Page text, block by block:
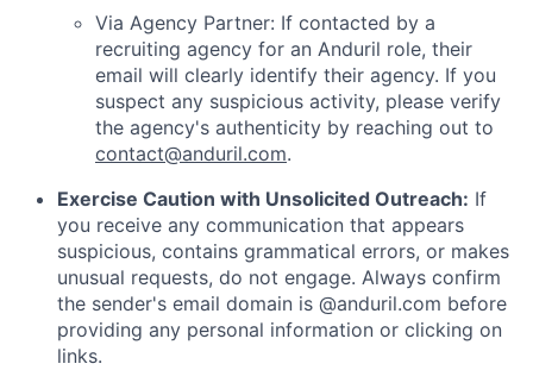
Via Agency Partner: If contacted by a
recruiting agency for an Anduril role, their
email will clearly identify their agency. If you
suspect any suspicious activity, please verify
the agency's authenticity by reaching out to
contact@anduril.com.
Exercise Caution with Unsolicited Outreach: If
you receive any communication that appears
suspicious, contains grammatical errors, or makes
unusual requests, do not engage. Always confirm
the sender's email domain is @anduril.com before
providing any personal information or clicking on
links.